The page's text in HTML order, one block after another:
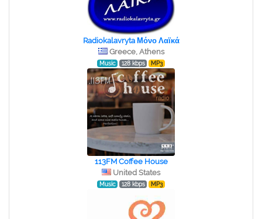
Radiokalavryta Μόνο Λαϊκά
Greece, Athens
Music 128 kbps MP3
113FM Coffee House
United States
Music 128 kbps MP3